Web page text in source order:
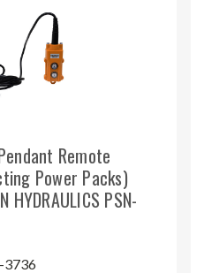
Remote
Power Packs)
PSN-
3736